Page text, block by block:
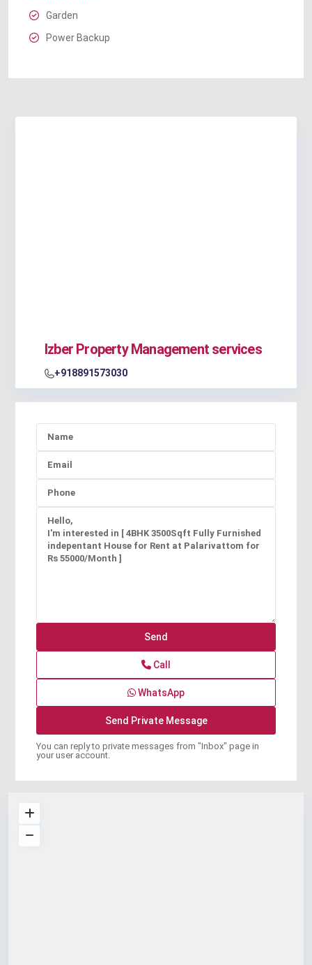
Garden
Power Backup
Izber Property Management services
+918891573030
Call
WhatsApp
You can reply to private messages from "Inbox" page in
your user account.